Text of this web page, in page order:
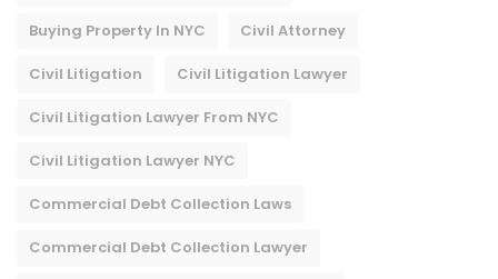
Buying Property In NYC Civil Attorney
Civil Litigation Civil Litigation Lawyer
Civil Litigation Lawyer From NYC
Civil Litigation Lawyer NYC
Commercial Debt Collection Laws
Commercial Debt Collection Lawyer